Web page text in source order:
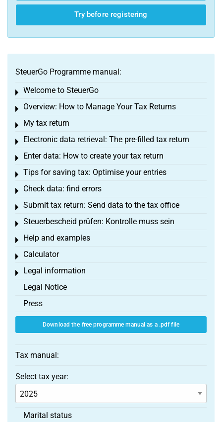
Try before registering
SteuerGo Programme manual:
Welcome to SteuerGo
Toggle menu
Overview: How to Manage Your Tax Returns
Toggle menu
My tax return
Toggle menu
Electronic data retrieval: The pre-filled tax return
Toggle menu
Enter data: How to create your tax return
Toggle menu
Tips for saving tax: Optimise your entries
Toggle menu
Check data: find errors
Toggle menu
Submit tax return: Send data to the tax office
Toggle menu
Steuerbescheid prüfen: Kontrolle muss sein
Toggle menu
Help and examples
Toggle menu
Calculator
Toggle menu
Legal information
Toggle menu
Legal Notice
Press
Download the free programme manual as a .pdf file
Tax manual:
Select tax year:
Marital status